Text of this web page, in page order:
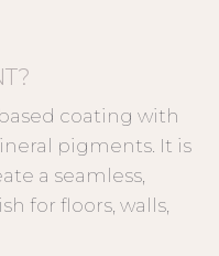
coating with
pigments. It is
a seamless,
for floors, walls,